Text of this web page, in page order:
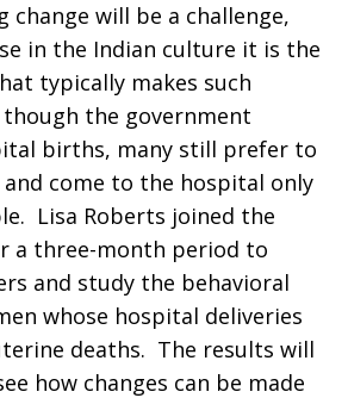
change will be a challenge,
in the Indian culture it is the
typically makes such
though the government
births, many still prefer to
come to the hospital only
Lisa Roberts joined the
a three-month period to
and study the behavioral
whose hospital deliveries
deaths. The results will
how changes can be made